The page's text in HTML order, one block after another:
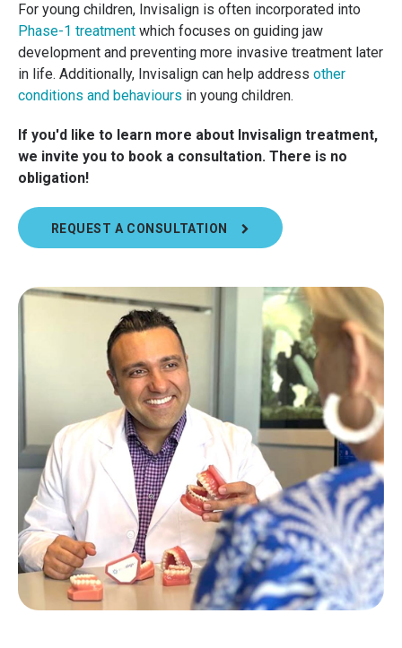
For young children, Invisalign is often incorporated into
Phase-1 treatment which focuses on guiding jaw
development and preventing more invasive treatment later
in life. Additionally, Invisalign can help address other
conditions and behaviours in young children.
If you'd like to learn more about Invisalign treatment,
we invite you to book a consultation. There is no
obligation!
REQUEST A CONSULTATION